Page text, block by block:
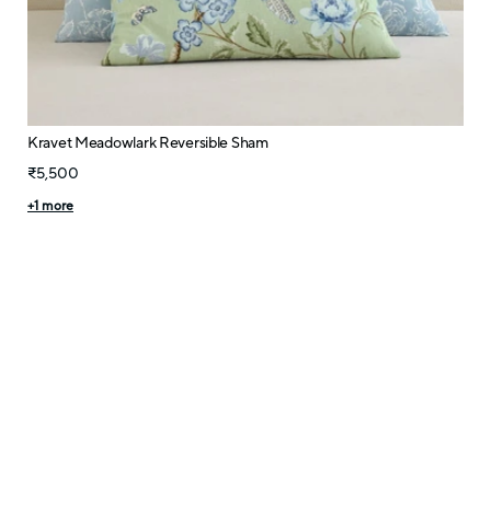
Kravet Meadowlark Reversible Sham
₹5,500
+1 more